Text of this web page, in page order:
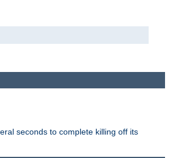
seconds to complete killing off its